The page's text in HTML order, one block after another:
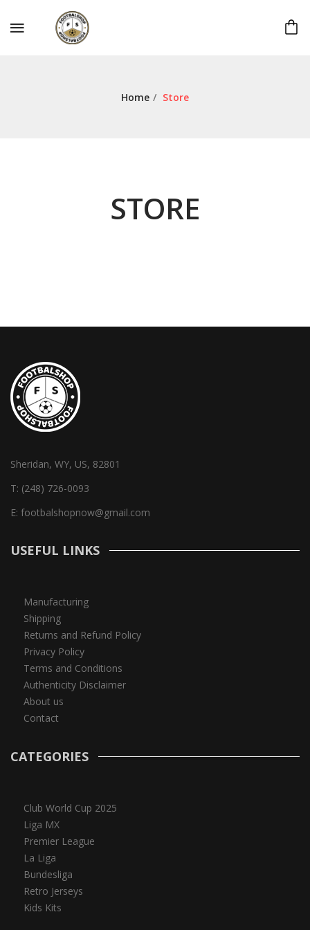
Home / Store
STORE
Sheridan, WY, US, 82801
T: (248) 726-0093
E: footbalshopnow@gmail.com
USEFUL LINKS
Manufacturing
Shipping
Returns and Refund Policy
Privacy Policy
Terms and Conditions
Authenticity Disclaimer
About us
Contact
CATEGORIES
Club World Cup 2025
Liga MX
Premier League
La Liga
Bundesliga
Retro Jerseys
Kids Kits